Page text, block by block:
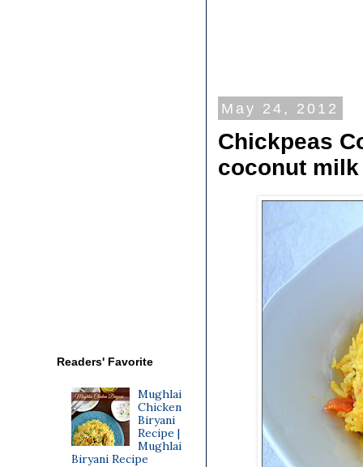
May 24, 2012
Chickpeas
coconut milk
Readers' Favorite
Mughlai
Chicken
Biryani
Recipe |
Mughlai
Biryani Recipe